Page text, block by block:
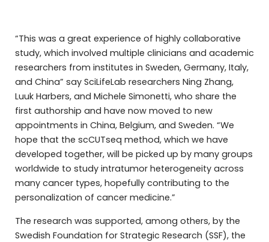
“This was a great experience of highly collaborative
study, which involved multiple clinicians and academic
researchers from institutes in Sweden, Germany, Italy,
and China” say SciLifeLab researchers Ning Zhang,
Luuk Harbers, and Michele Simonetti, who share the
first authorship and have now moved to new
appointments in China, Belgium, and Sweden. “We
hope that the scCUTseq method, which we have
developed together, will be picked up by many groups
worldwide to study intratumor heterogeneity across
many cancer types, hopefully contributing to the
personalization of cancer medicine.”
The research was supported, among others, by the
Swedish Foundation for Strategic Research (SSF), the